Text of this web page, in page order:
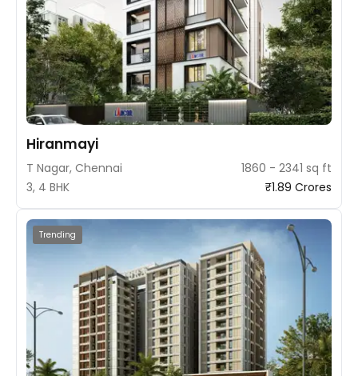
Hiranmayi
T Nagar, Chennai
1860 - 2341 sq ft
3, 4 BHK
₹1.89 Crores
Trending